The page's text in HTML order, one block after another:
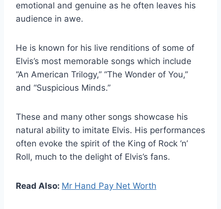
emotional and genuine as he often leaves his
audience in awe.
He is known for his live renditions of some of
Elvis’s most memorable songs which include
“An American Trilogy,” “The Wonder of You,”
and “Suspicious Minds.”
These and many other songs showcase his
natural ability to imitate Elvis. His performances
often evoke the spirit of the King of Rock ‘n’
Roll, much to the delight of Elvis’s fans.
Read Also: Mr Hand Pay Net Worth